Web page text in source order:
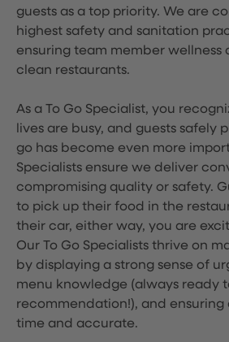
guests as a top priority. We are
highest safety and sanitation
ensuring team member wellness
clean restaurants.
As a To Go Specialist, you
lives are busy, and guests safely
go has become even more
Specialists ensure we deliver
compromising quality or safety.
to pick up their food in the
their car, either way, you are
Our To Go Specialists thrive on
by displaying a strong sense of
menu knowledge (always ready
recommendation!), and ensuring
time and accurate.